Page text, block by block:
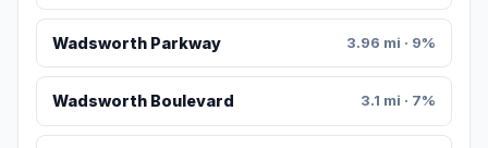
Wadsworth Parkway 3.96 mi · 9%
Wadsworth Boulevard 3.1 mi · 7%